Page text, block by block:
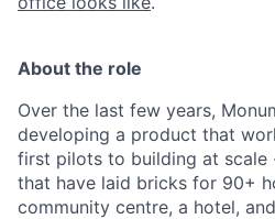
About the role
Over the last few years,
developing a product that
first pilots to building at
that have laid bricks for 90+
community centre, a hotel,